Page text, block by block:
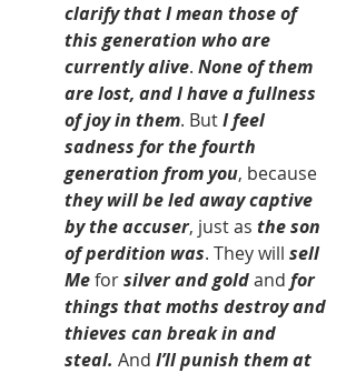
clarify that I mean those of
this generation who are
currently alive. None of them
are lost, and I have a fullness
of joy in them. But I feel
sadness for the fourth
generation from you, because
they will be led away captive
by the accuser, just as the son
of perdition was. They will sell
Me for silver and gold and for
things that moths destroy and
thieves can break in and
steal. And I’ll punish them at